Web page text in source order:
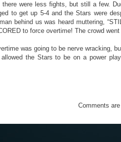
there were less fights, but still a few.
to get up 5-4 and the Stars were
behind us was heard muttering,
to force overtime! The crowd
was going to be nerve wracking,
the Stars to be on a power
Comments